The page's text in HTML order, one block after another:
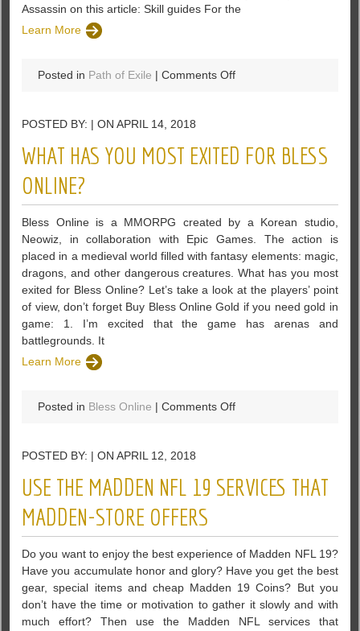
Assassin on this article: Skill guides For the
Learn More
Posted in Path of Exile |Comments Offon
Build
Path
of
Exile
POSTED BY: | ON APRIL 14, 2018
WHAT HAS YOU MOST EXITED FOR BLESS
ONLINE?
Bless Online is a MMORPG created by a Korean studio,
Neowiz, in collaboration with Epic Games. The action is
placed in a medieval world filled with fantasy elements: magic,
dragons, and other dangerous creatures. What has you most
exited for Bless Online? Let’s take a look at the players’ point
of view, don’t forget Buy Bless Online Gold if you need gold in
game: 1. I’m excited that the game has arenas and
battlegrounds. It
Learn More
Posted in Bless Online |Comments Offon
Exited
Online?
POSTED BY: | ON APRIL 12, 2018
USE THE MADDEN NFL 19 SERVICES THAT
MADDEN-STORE OFFERS
Do you want to enjoy the best experience of Madden NFL 19?
Have you accumulate honor and glory? Have you get the best
gear, special items and cheap Madden 19 Coins? But you
don’t have the time or motivation to gather it slowly and with
much effort? Then use the Madden NFL services that